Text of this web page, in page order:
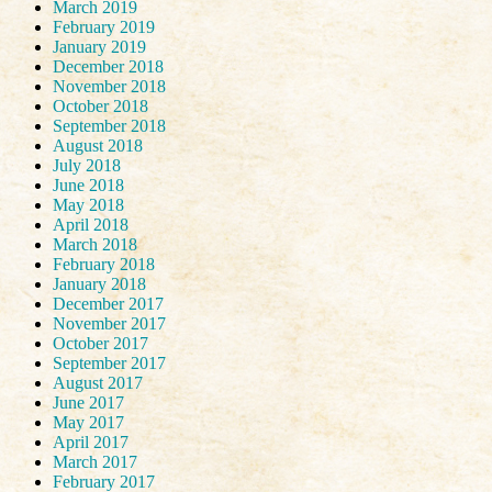
March 2019
February 2019
January 2019
December 2018
November 2018
October 2018
September 2018
August 2018
July 2018
June 2018
May 2018
April 2018
March 2018
February 2018
January 2018
December 2017
November 2017
October 2017
September 2017
August 2017
June 2017
May 2017
April 2017
March 2017
February 2017